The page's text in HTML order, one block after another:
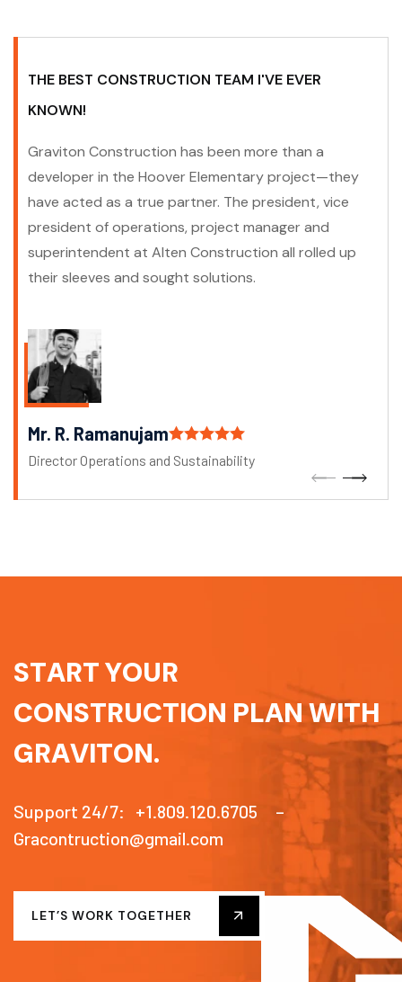
THE BEST CONSTRUCTION TEAM I'VE EVER
KNOWN!
Graviton Construction has been more than a
developer in the Hoover Elementary project—they
have acted as a true partner. The president, vice
president of operations, project manager and
superintendent at Alten Construction all rolled up
their sleeves and sought solutions.
Mr. R. Ramanujam
Director Operations and Sustainability
STARTYOUR
CONSTRUCTION PLANWITH
GRAVITON.
Support 24/7: +1.809.120.6705 –
Gracontruction@gmail.com
LET’S WORK TOGETHER